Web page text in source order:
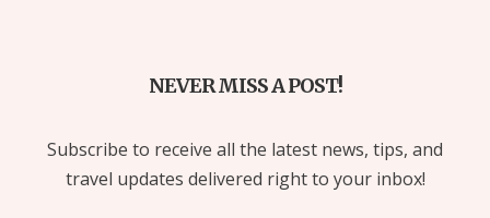
NEVER MISS A POST!
Subscribe to receive all the latest news, tips, and
travel updates delivered right to your inbox!